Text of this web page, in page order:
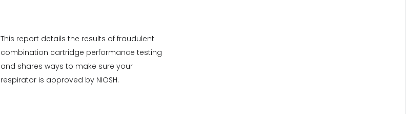
This report details the results of fraudulent
combination cartridge performance testing
and shares ways to make sure your
respirator is approved by NIOSH.